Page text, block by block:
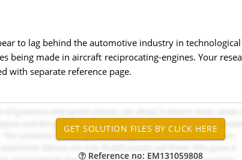
to lag behind the automotive industry in
being made in aircraft reciprocating-engines. Your
with separate reference page.
Reference no: EM131059808